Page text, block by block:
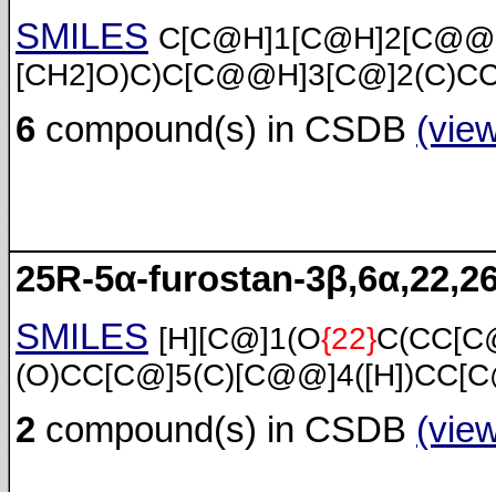
SMILES
6 compound(s) in CSDB
25R-5α-furostan-
SMILES [H][C@]1(O{22}
2 compound(s) in CSDB